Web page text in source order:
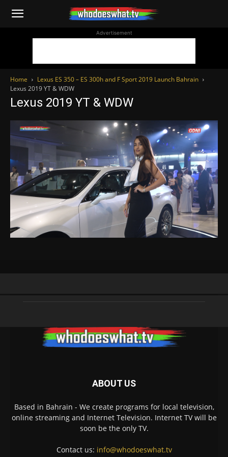
WhoDoesWhat
Advertisement
Home
Lexus ES 350 – ES 300h and F Sport 2019 Launch Bahrain
Lexus 2019 YT & WDW
Lexus 2019 YT & WDW
ABOUT US
Based in Bahrain - We create programs for local television,
online streaming and Internet Television. Internet TV will be
soon be the only TV.
Contact us: info@whodoeswhat.tv